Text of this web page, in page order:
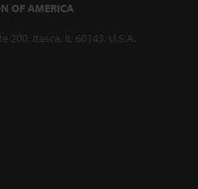
OF AMERICA
200, Itasca, IL 60143, U.S.A.